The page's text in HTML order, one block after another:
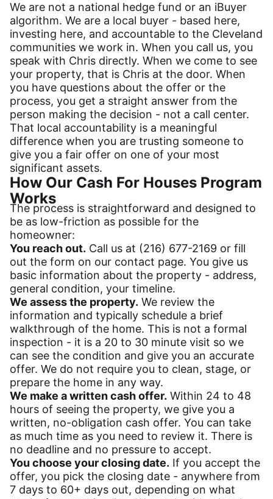
We are not a national hedge fund or an iBuyer
algorithm. We are a local buyer - based here,
investing here, and accountable to the Cleveland
communities we work in. When you call us, you
speak with Chris directly. When we come to see
your property, that is Chris at the door. When
you have questions about the offer or the
process, you get a straight answer from the
person making the decision - not a call center.
That local accountability is a meaningful
difference when you are trusting someone to
give you a fair offer on one of your most
significant assets.
How Our Cash For Houses Program
Works
The process is straightforward and designed to
be as low-friction as possible for the
homeowner:
You reach out. Call us at (216) 677-2169 or fill
out the form on our contact page. You give us
basic information about the property - address,
general condition, your timeline.
We assess the property. We review the
information and typically schedule a brief
walkthrough of the home. This is not a formal
inspection - it is a 20 to 30 minute visit so we
can see the condition and give you an accurate
offer. We do not require you to clean, stage, or
prepare the home in any way.
We make a written cash offer. Within 24 to 48
hours of seeing the property, we give you a
written, no-obligation cash offer. You can take
as much time as you need to review it. There is
no deadline and no pressure to accept.
You choose your closing date. If you accept the
offer, you pick the closing date - anywhere from
7 days to 60+ days out, depending on what